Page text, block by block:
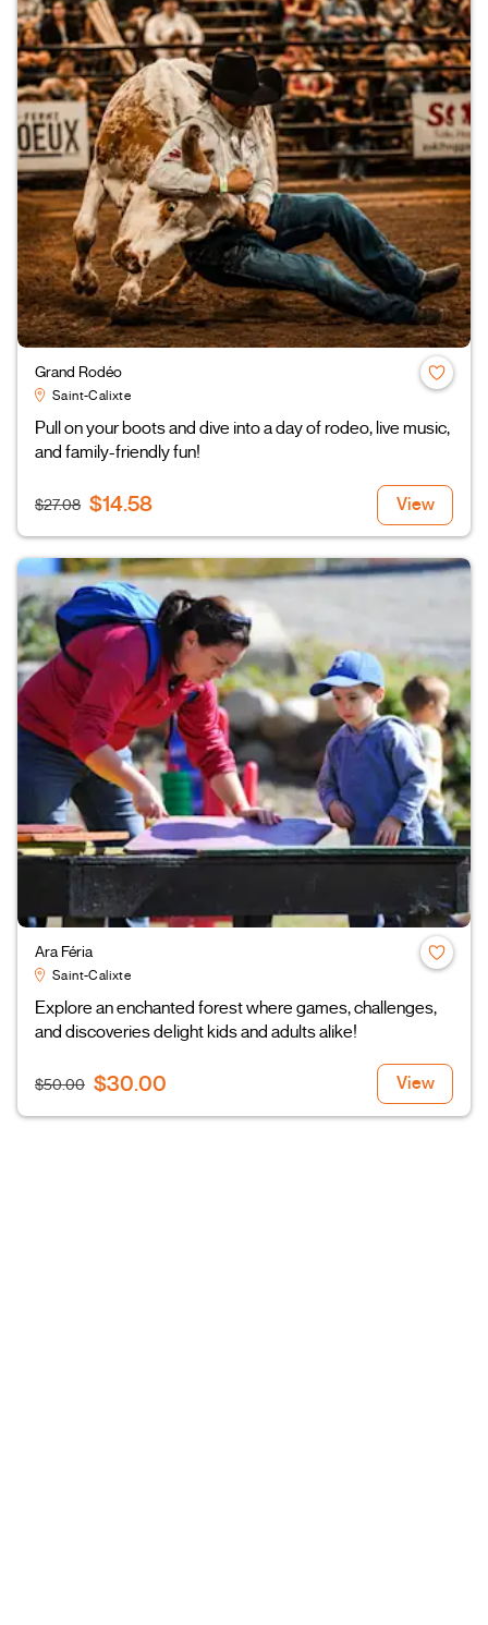
Grand Rodéo
Saint-Calixte
Pull on your boots and dive into a day of rodeo, live music,
and family-friendly fun!
$27.08 $14.58 View
Ara Féria
Saint-Calixte
Explore an enchanted forest where games, challenges,
and discoveries delight kids and adults alike!
$50.00 $30.00 View